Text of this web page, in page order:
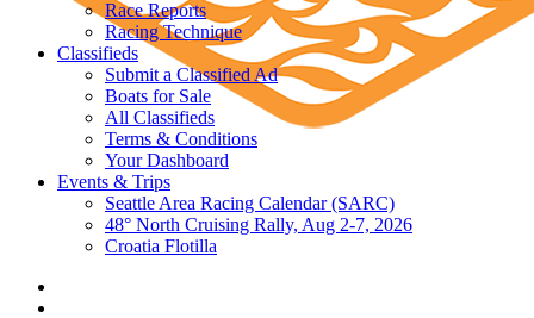
Race Reports
Racing Technique
Classifieds
Submit a Classified Ad
Boats for Sale
All Classifieds
Terms & Conditions
Your Dashboard
Events & Trips
Seattle Area Racing Calendar (SARC)
48° North Cruising Rally, Aug 2-7, 2026
Croatia Flotilla